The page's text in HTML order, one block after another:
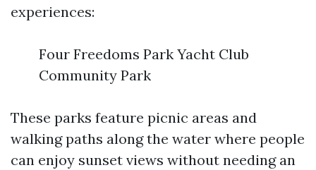
experiences:
Four Freedoms Park Yacht Club
Community Park
These parks feature picnic areas and
walking paths along the water where people
can enjoy sunset views without needing an